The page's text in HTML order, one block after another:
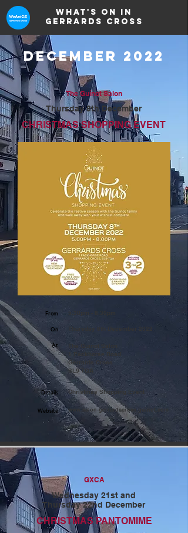
What's on in
Gerrards Cross
DECEMBER 2022
The Guinot Salon
Thursday 8th December
CHRISTMAS SHOPPING EVENT
From 5.30pm - 8.30pm
On Thursday 8th December 2022
At
The Guinot Salon
1 Packhorse Road
Gerrards Cross
SL9 7QA
Details Christmas Shopping Event
Website www.salon-gerrardscross.guinot.com
GXCA
Wednesday 21st and
Thursday 22nd December
CHRISTMAS PANTOMIME